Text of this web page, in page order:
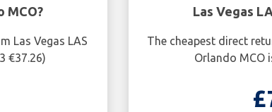
MCO?
Las Vegas LAS
€37.26)
Las Vegas
The cheapest direct
Orlando MCO